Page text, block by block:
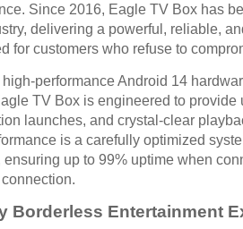
Since 2016, Eagle TV Box has
delivering a powerful, reliable,
for customers who refuse to
performance Android 14
TV Box is engineered to provide
launches, and crystal-clear
is a carefully optimized
ensuring up to 99% uptime when
Borderless Entertainment